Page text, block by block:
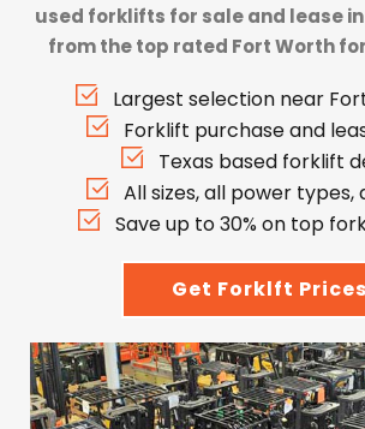
used forklifts for sale and lease in
from the top rated Fort Worth
Largest selection near
Forklift purchase and
Texas based forklift
All sizes, all power types,
Save up to 30% on top
Get Forklft Prices